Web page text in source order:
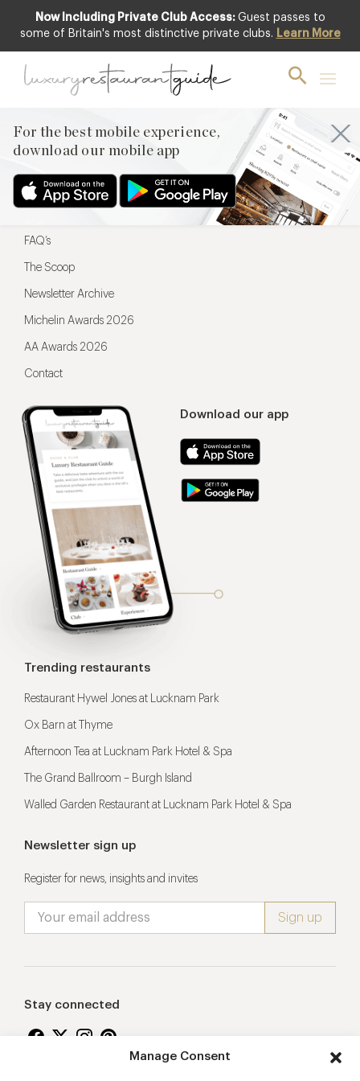
Manage Consent
Now Including Private Club Access: Guest passes to
some of Britain's most distinctive private clubs. Learn More
For the best mobile experience,
download our mobile app
For the best mobile experience,
Download our app
Menu
Restaurateurs
FAQ’s
The Scoop
Newsletter Archive
Michelin Awards 2026
AA Awards 2026
Contact
Trending restaurants
Restaurant Hywel Jones at Lucknam Park
Ox Barn at Thyme
Afternoon Tea at Lucknam Park Hotel & Spa
The Grand Ballroom – Burgh Island
Walled Garden Restaurant at Lucknam Park Hotel & Spa
Newsletter sign up
Register for news, insights and invites
Stay connected